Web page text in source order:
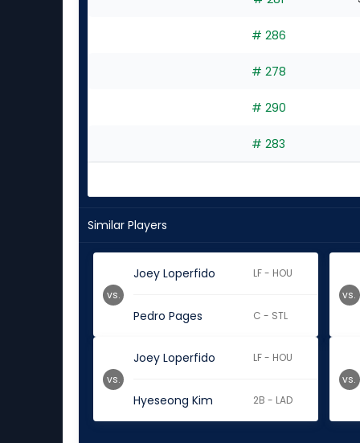
# 286
# 278
# 290
# 283
Similar Players
Joey Loperfido LF - HOU
Pedro Pages C - STL
vs. vs.
Joey Loperfido LF - HOU
Hyeseong Kim 2B - LAD
vs. vs.